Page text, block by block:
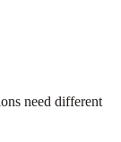
need different